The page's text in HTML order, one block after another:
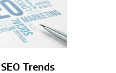
Trends